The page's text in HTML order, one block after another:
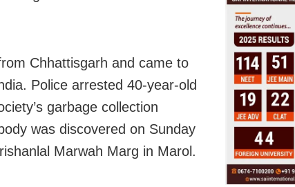
Chhattisgarh and came to
Police arrested 40-year-old
garbage collection
was discovered on Sunday
Marwah Marg in Marol.